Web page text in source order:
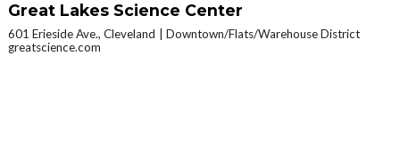
Great Lakes Science Center
601 Erieside Ave., Cleveland
Downtown/Flats/Warehouse District
greatscience.com